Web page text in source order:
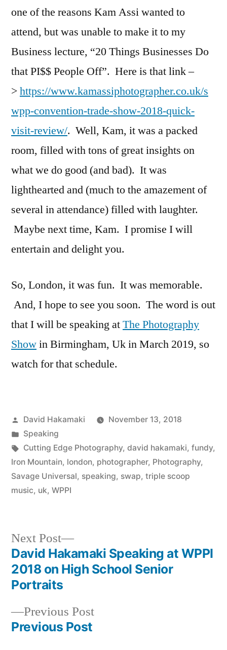
one of the reasons Kam Assi wanted to
attend, but was unable to make it to my
Business lecture, “20 Things Businesses Do
that PI$$ People Off”. Here is that link –
>https://www.kamassiphotographer.co.uk/s
wpp-convention-trade-show-2018-quick-
visit-review/. Well, Kam, it was a packed
room, filled with tons of great insights on
what we do good (and bad). It was
lighthearted and (much to the amazement of
several in attendance) filled with laughter.
Maybe next time, Kam. I promise I will
entertain and delight you.
So, London, it was fun. It was memorable.
And, I hope to see you soon. The word is out
that I will be speaking atThe Photography
Showin Birmingham, Uk in March 2019, so
watch for that schedule.
Posted
by
David Hakamaki
November 13, 2018
Posted
in
Speaking
Tags:
Cutting Edge Photography, david hakamaki, fundy,
Iron Mountain, london, photographer, Photography,
Savage Universal, speaking, swap, triple scoop
music, uk, WPPI
Post
navigation
Previous PostPrevious
Previous Post
Next Post
Next
post:
David Hakamaki Speaking at WPPI
2018 on High School Senior
Portraits